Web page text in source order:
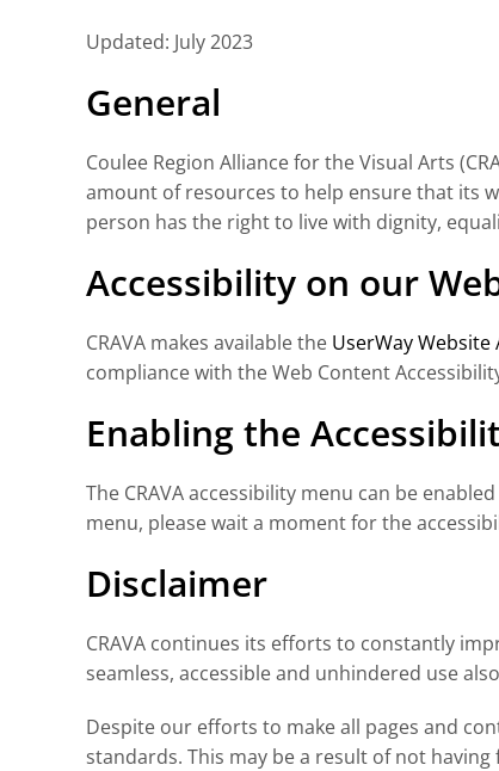
Updated: July 2023
General
Coulee Region Alliance for the Visual Arts
amount of resources to help ensure that its
person has the right to live with dignity,
Accessibility on our
CRAVA makes available the UserWay
compliance with the Web Content
Enabling the
The CRAVA accessibility menu can be
menu, please wait a moment for the
Disclaimer
CRAVA continues its efforts to constantly
seamless, accessible and unhindered use
Despite our efforts to make all pages and
standards. This may be a result of not